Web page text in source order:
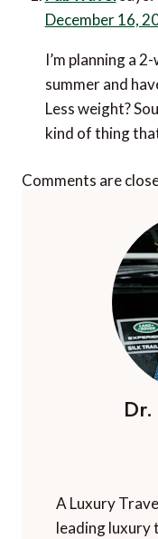
December 16,
I’m planning a
summer and
Less weight?
kind of thing
Comments are
A Luxury
leading luxury